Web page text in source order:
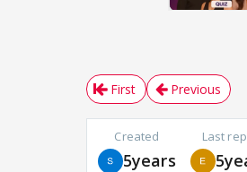
First Previous
Created
5years
Last